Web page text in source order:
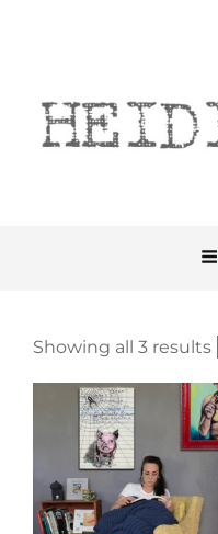
Showing all 3 results